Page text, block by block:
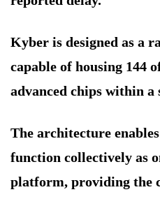
Kyber is designed as a
capable of housing 144
advanced chips within a
The architecture
function collectively as
platform, providing the